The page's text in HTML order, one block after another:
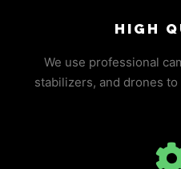
HIGH
We use professional
stabilizers, and drones